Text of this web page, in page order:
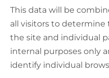
This data will be
all visitors to
the site and individual
internal purposes only
identify individual